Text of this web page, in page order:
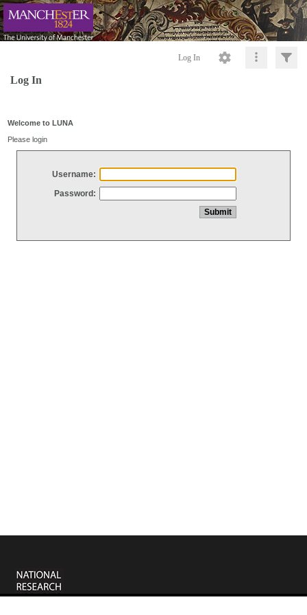
Log In
Log In
Welcome to LUNA
Please login
Username:
Password: